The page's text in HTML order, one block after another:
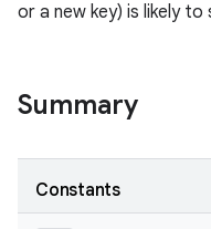
or a new key) is likely to
Summary
Constants